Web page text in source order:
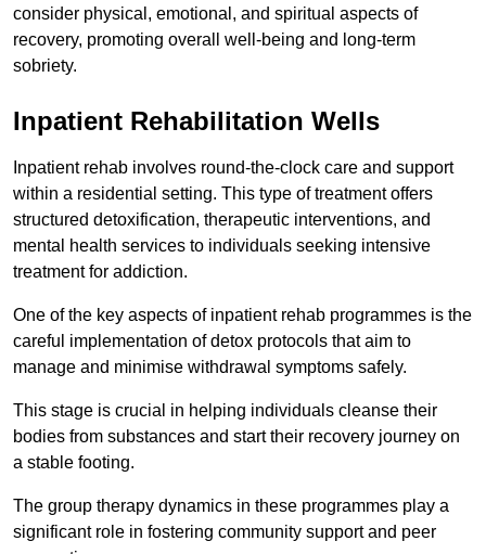
consider physical, emotional, and spiritual aspects of
recovery, promoting overall well-being and long-term
sobriety.
Inpatient Rehabilitation Wells
Inpatient rehab involves round-the-clock care and support
within a residential setting. This type of treatment offers
structured detoxification, therapeutic interventions, and
mental health services to individuals seeking intensive
treatment for addiction.
One of the key aspects of inpatient rehab programmes is the
careful implementation of detox protocols that aim to
manage and minimise withdrawal symptoms safely.
This stage is crucial in helping individuals cleanse their
bodies from substances and start their recovery journey on
a stable footing.
The group therapy dynamics in these programmes play a
significant role in fostering community support and peer